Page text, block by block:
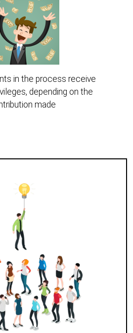
in the process receive
depending on the
made